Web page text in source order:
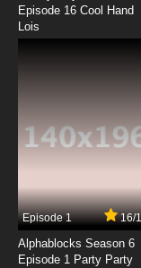
Episode 16 Cool Hand
Lois
Episode 1 16/
Alphablocks Season 6
Episode 1 Party Party